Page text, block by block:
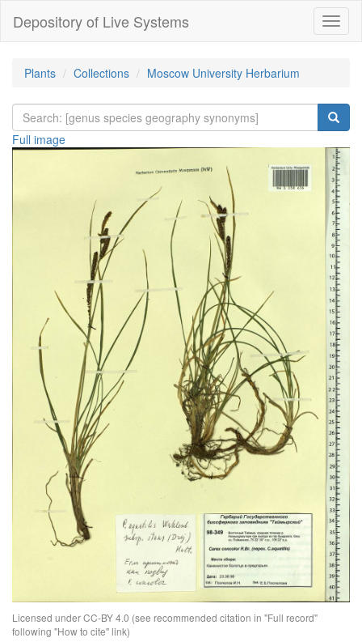
Depository of Live Systems
Plants Collections Moscow University Herbarium
Full image
Licensed under CC-BY 4.0 (see recommended citation in "Full record"
following "How to cite" link)